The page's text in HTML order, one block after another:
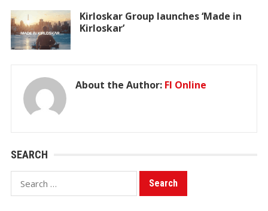
Kirloskar Group launches ‘Made in
Kirloskar’
About the Author: FI Online
SEARCH
Search
for: